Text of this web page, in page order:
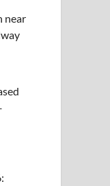
near